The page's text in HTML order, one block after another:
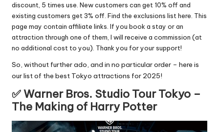
discount, 5 times use. New customers can get 10% off and
existing customers get 3% off. Find the exclusions list here . This
page may contain affiliate links. If you book a stay or an
attraction through one of them, I will receive a commission (at
no additional cost to you). Thank you for your support!
So, without further ado, and in no particular order – here is
our list of the best Tokyo attractions for 2025!
✅ Warner Bros. Studio Tour Tokyo –
The Making of Harry Potter